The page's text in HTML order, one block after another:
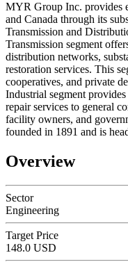
MYR Group Inc. provides
and Canada through its
Transmission and
Transmission segment
distribution networks,
restoration services. This
cooperatives, and private
Industrial segment
repair services to general
facility owners, and
founded in 1891 and is
Overview
Sector
Engineering
Target Price
148.0 USD